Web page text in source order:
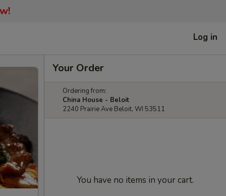
Log in
Your Order
Ordering from:
China House - Beloit
2240 Prairie Ave Beloit, WI 53511
You have no items in your cart.